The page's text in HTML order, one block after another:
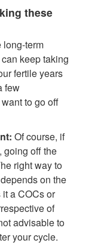
these
long-term
keep taking
fertile years
few
to go off
Of course, if
going off the
right way to
on the
a COCs or
of
advisable to
your cycle.